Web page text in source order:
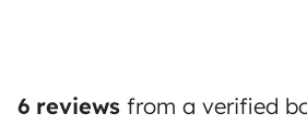
6 reviews from a verified